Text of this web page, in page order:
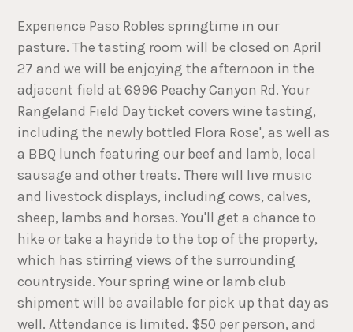
Experience Paso Robles springtime in our
pasture. The tasting room will be closed on April
27 and we will be enjoying the afternoon in the
adjacent field at 6996 Peachy Canyon Rd. Your
Rangeland Field Day ticket covers wine tasting,
including the newly bottled Flora Rose', as well as
a BBQ lunch featuring our beef and lamb, local
sausage and other treats. There will live music
and livestock displays, including cows, calves,
sheep, lambs and horses. You'll get a chance to
hike or take a hayride to the top of the property,
which has stirring views of the surrounding
countryside. Your spring wine or lamb club
shipment will be available for pick up that day as
well. Attendance is limited. $50 per person, and